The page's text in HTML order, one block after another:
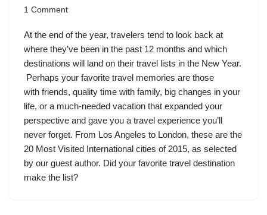
1 Comment
At the end of the year, travelers tend to look back at
where they’ve been in the past 12 months and which
destinations will land on their travel lists in the New Year.
Perhaps your favorite travel memories are those
with friends, quality time with family, big changes in your
life, or a much-needed vacation that expanded your
perspective and gave you a travel experience you’ll
never forget. From Los Angeles to London, these are the
20 Most Visited International cities of 2015, as selected
by our guest author. Did your favorite travel destination
make the list?